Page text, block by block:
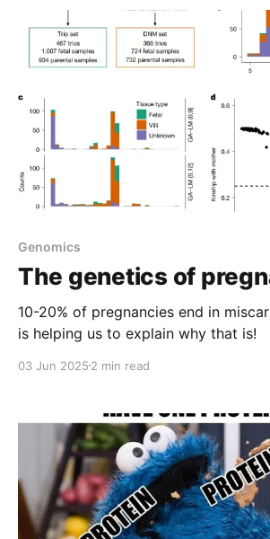
Genomics
The genetics of
10-20% of pregnancies end in
is helping us to explain why that is!
03 Jun 2025 2 min read